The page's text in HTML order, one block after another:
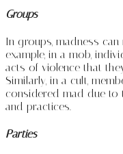
Groups
In groups, madness
example, in a mob,
acts of violence that
Similarly, in a cult,
considered mad due to
and practices.
Parties